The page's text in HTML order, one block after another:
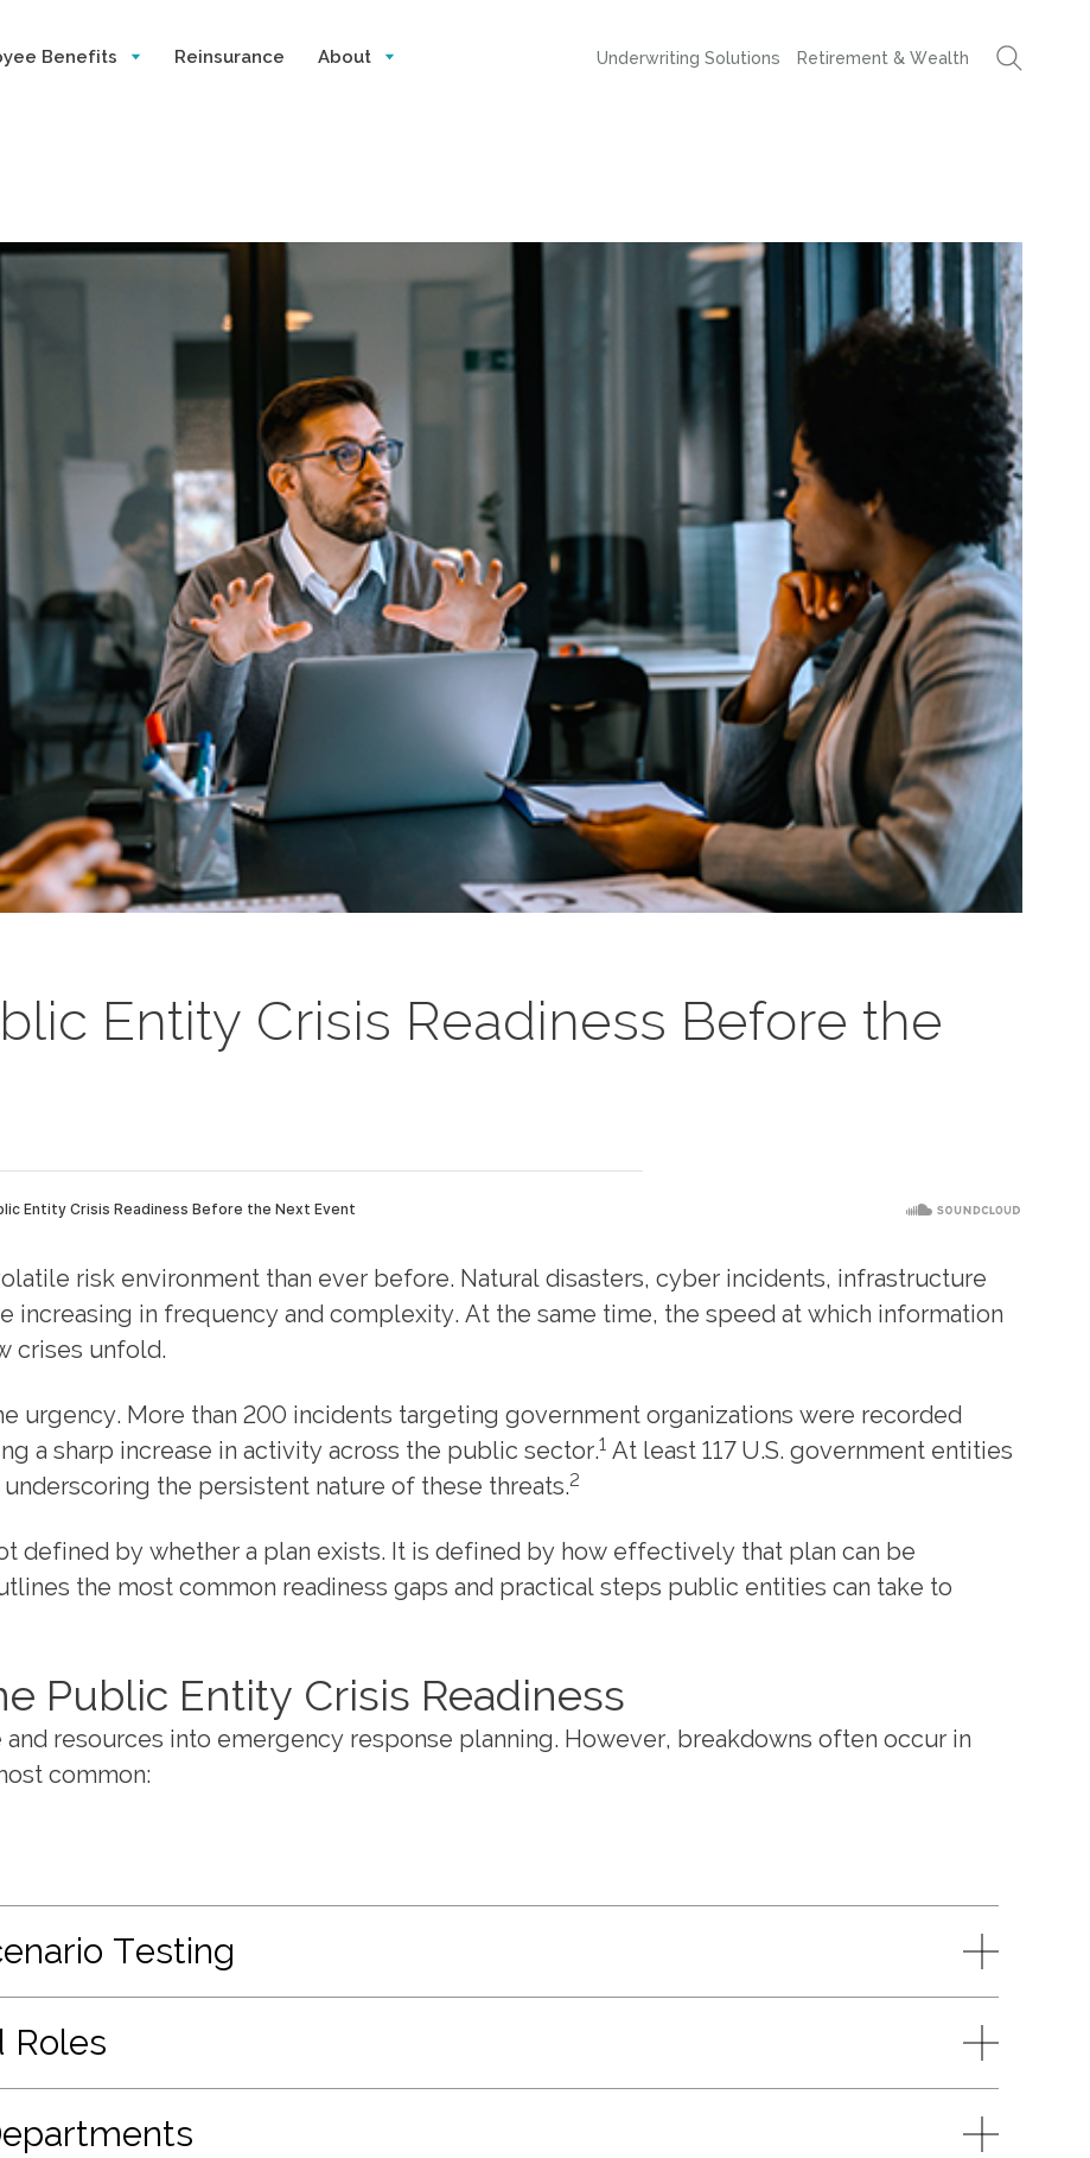
Benefits Reinsurance About Underwriting Solutions Retirement & Wealth
Entity Crisis Readiness Before the
risk environment than ever before. Natural disasters, cyber incidents, infrastructure
increasing in frequency and complexity. At the same time, the speed at which information
crises unfold.
urgency. More than 200 incidents targeting government organizations were recorded
a sharp increase in activity across the public sector.1 At least 117 U.S. government entities
the persistent nature of these threats.2
defined by whether a plan exists. It is defined by how effectively that plan can be
the most common readiness gaps and practical steps public entities can take to
Public Entity Crisis Readiness
resources into emergency response planning. However, breakdowns often occur in
common:
Testing
Roles